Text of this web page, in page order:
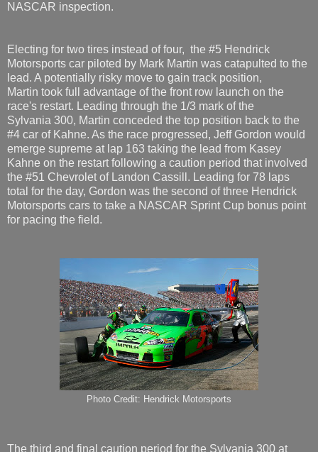
NASCAR inspection.
Electing for two tires instead of four, the #5 Hendrick
Motorsports car piloted by Mark Martin was catapulted to the
lead. A potentially risky move to gain track position,
Martin took full advantage of the front row launch on the
race's restart. Leading through the 1/3 mark of the
Sylvania 300, Martin conceded the top position back to the
#4 car of Kahne. As the race progressed, Jeff Gordon would
emerge supreme at lap 163 taking the lead from Kasey
Kahne on the restart following a caution period that involved
the #51 Chevrolet of Landon Cassill. Leading for 78 laps
total for the day, Gordon was the second of three Hendrick
Motorsports cars to take a NASCAR Sprint Cup bonus point
for pacing the field.
Photo Credit: Hendrick Motorsports
The third and final caution period for the Sylvania 300 at